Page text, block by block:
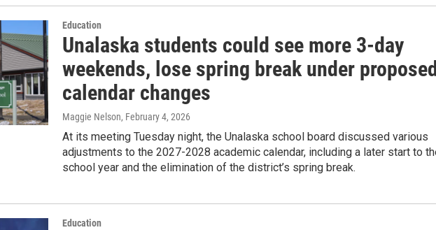
Education
Unalaska students could see more 3-day
weekends, lose spring break under
calendar changes
Maggie Nelson, February 4, 2026
At its meeting Tuesday night, the Unalaska school board discussed various
adjustments to the 2027-2028 academic calendar, including a later start to
school year and the elimination of the district’s spring break.
Education